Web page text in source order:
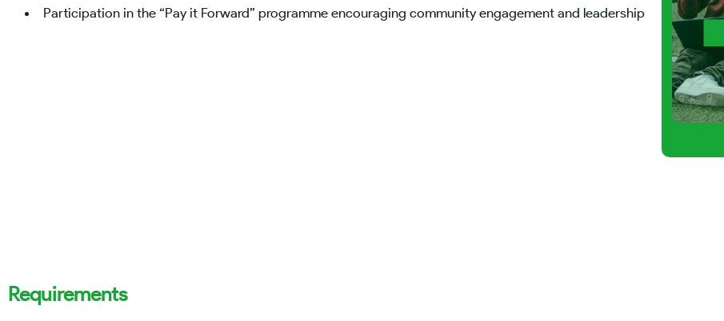
Participation in the “Pay it Forward” programme encouraging community engagement and leadership
Requirements